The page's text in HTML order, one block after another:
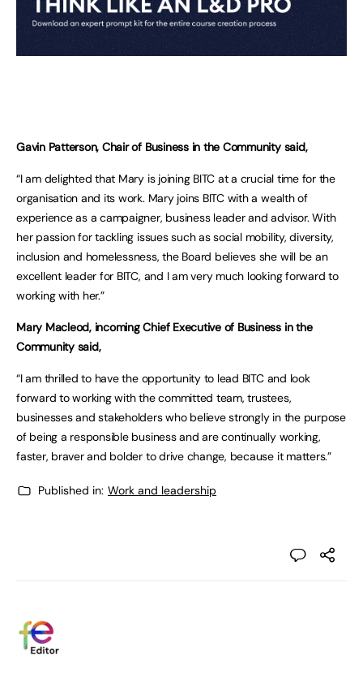
Gavin Patterson, Chair of Business in the Community said,
“I am delighted that Mary is joining BITC at a crucial time for the
organisation and its work. Mary joins BITC with a wealth of
experience as a campaigner, business leader and advisor. With
her passion for tackling issues such as social mobility, diversity,
inclusion and homelessness, the Board believes she will be an
excellent leader for BITC, and I am very much looking forward to
working with her.”
Mary Macleod, incoming Chief Executive of Business in the
Community said,
“I am thrilled to have the opportunity to lead BITC and look
forward to working with the committed team, trustees,
businesses and stakeholders who believe strongly in the purpose
of being a responsible business and are continually working,
faster, braver and bolder to drive change, because it matters.”
Published in: Work and leadership